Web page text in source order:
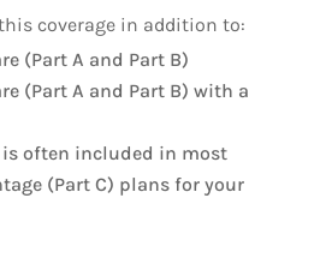
coverage in addition to:
(Part A and Part B)
(Part A and Part B) with a
is often included in most
(Part C) plans for your